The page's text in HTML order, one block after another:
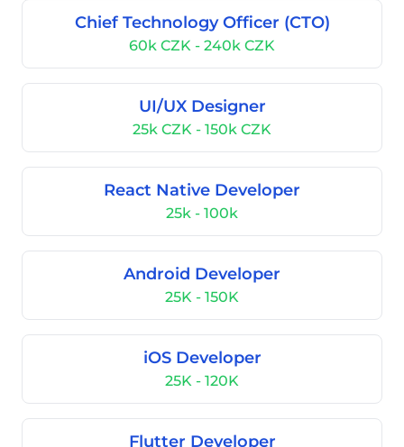
Chief Technology Officer (CTO)
60k CZK - 240k CZK
UI/UX Designer
25k CZK - 150k CZK
React Native Developer
25k - 100k
Android Developer
25K - 150K
iOS Developer
25K - 120K
Flutter Developer